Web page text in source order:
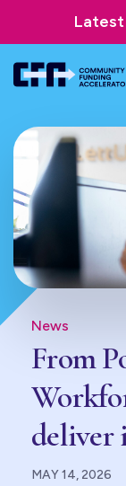
Latest
News
From
deliver
MAY 14, 2026